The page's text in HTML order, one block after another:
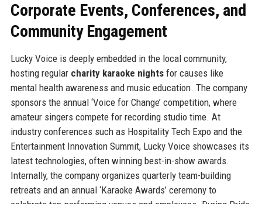
Corporate Events, Conferences, and
Community Engagement
Lucky Voice is deeply embedded in the local community,
hosting regular charity karaoke nightsfor causes like
mental health awareness and music education. The company
sponsors the annual ‘Voice for Change’ competition, where
amateur singers compete for recording studio time. At
industry conferences such as Hospitality Tech Expo and the
Entertainment Innovation Summit, Lucky Voice showcases its
latest technologies, often winning best-in-show awards.
Internally, the company organizes quarterly team-building
retreats and an annual ‘Karaoke Awards’ ceremony to